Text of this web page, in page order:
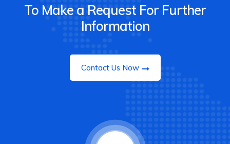
To Make a Request For Further
Information
Contact Us Now